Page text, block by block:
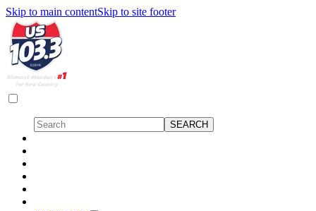
Skip to main contentSkip to site footer